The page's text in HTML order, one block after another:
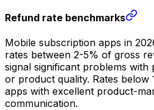
Refund rate benchmarks
Mobile subscription apps in
rates between 2-5% of gross
signal significant problems with
or product quality. Rates below
apps with excellent product-
communication.